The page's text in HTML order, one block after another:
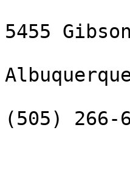
5455
(505) 266-